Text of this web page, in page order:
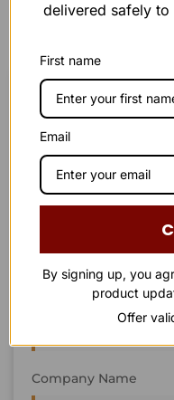
STAY IN TOUC
We’re always
Send us an email and
between 8:00 am and
Last Name
Company Name
delivered safely
First name
Email
By signing up, you
product
Offer